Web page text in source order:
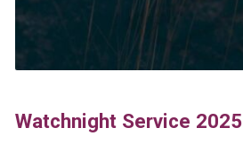
Watchnight Service 2025